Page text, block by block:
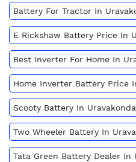
Battery For Tractor In
E Rickshaw Battery Price In
Best Inverter For Home In
Home Inverter Battery Price
Scooty Battery In
Two Wheeler Battery In
Tata Green Battery Dealer In